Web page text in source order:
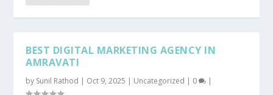
BEST DIGITAL MARKETING AGENCY IN
AMRAVATI
by Sunil Rathod | Oct 9, 2025 | Uncategorized | 0 |